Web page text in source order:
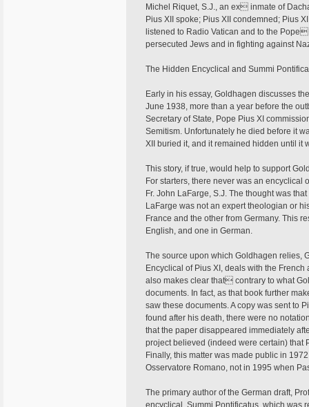
Michel Riquet, S.J., an ex inmate of
Pius XII spoke; Pius XII condemned; Pius
listened to Radio Vatican and to the
persecuted Jews and in fighting against
The Hidden Encyclical and Summi
Early in his essay, Goldhagen discusses
June 1938, more than a year before the
Secretary of State, Pope Pius XI
Semitism. Unfortunately he died before it
XII buried it, and it remained hidden until it
This story, if true, would help to support
For starters, there never was an encyclical
Fr. John LaFarge, S.J. The thought was
LaFarge was not an expert theologian or
France and the other from Germany. This
English, and one in German.
The source upon which Goldhagen relies,
Encyclical of Pius XI, deals with the
also makes clear that contrary to what
documents. In fact, as that book further
saw these documents. A copy was sent to
found after his death, there were no
that the paper disappeared immediately
project believed (indeed were certain) that
Finally, this matter was made public in
Osservatore Romano, not in 1995 when
The primary author of the German draft,
encyclical, Summi Pontificatus, which was